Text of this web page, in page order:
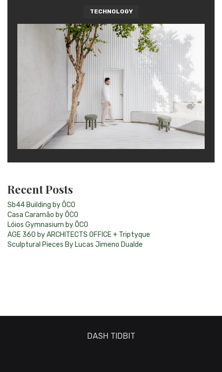
TECHNOLOGY
Recent Posts
Sb44 Building by ÔCO
Casa Caramão by ÔCO
Lóios Gymnasium by ÔCO
AGE 360 by ARCHITECTS OFFICE + Triptyque
Sculptural Pieces By Lucas Jimeno Dualde
DASH TIDBIT